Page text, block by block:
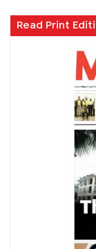
Read Print